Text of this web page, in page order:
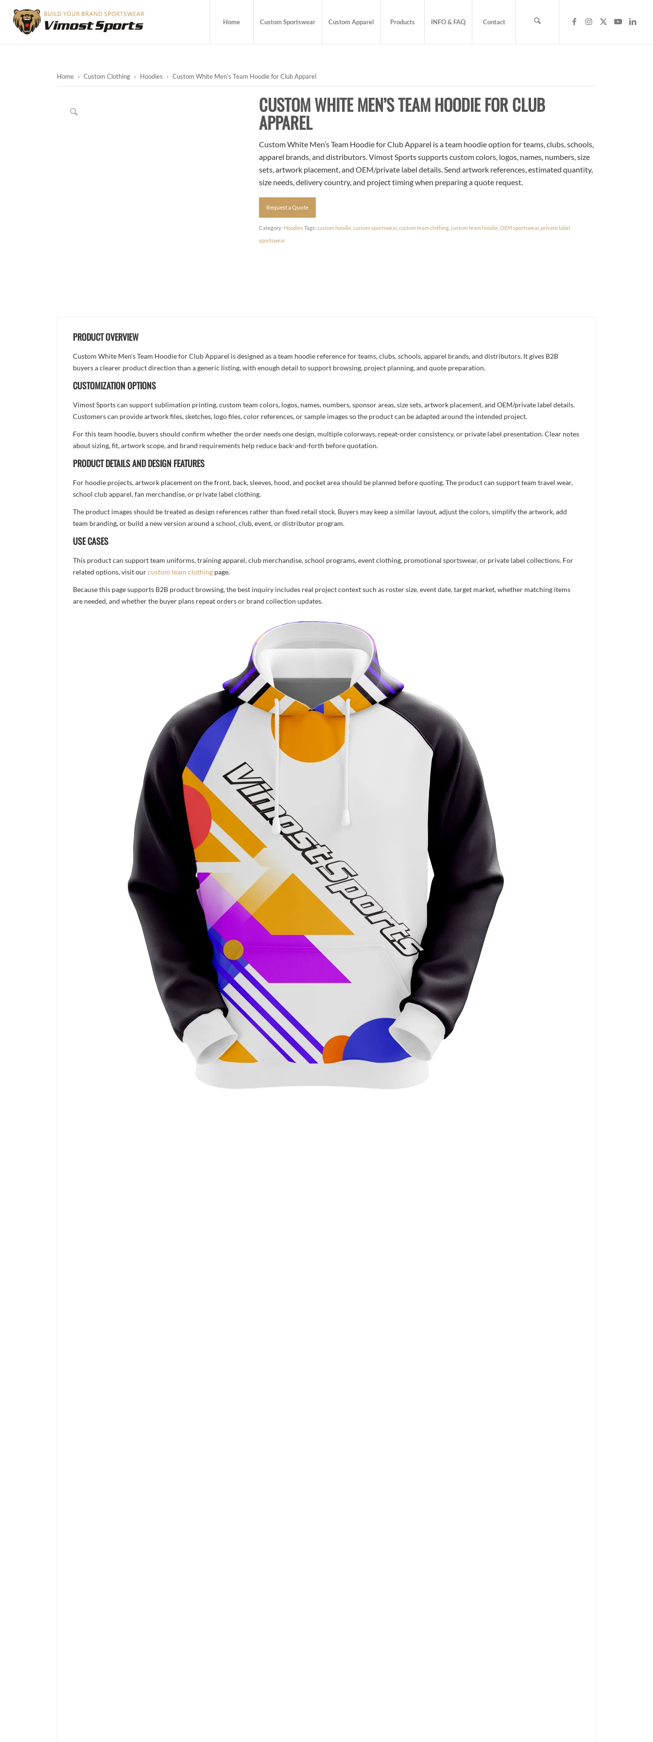
Home Custom Sportswear Custom Apparel Products INFO & FAQ Contact
Home › Custom Clothing › Hoodies › Custom White Men’s Team Hoodie for Club Apparel
CUSTOM WHITE MEN’S TEAM HOODIE FOR CLUB
APPAREL
Custom White Men’s Team Hoodie for Club Apparel is a team hoodie option for teams, clubs, schools,
apparel brands, and distributors. Vimost Sports supports custom colors, logos, names, numbers, size
sets, artwork placement, and OEM/private label details. Send artwork references, estimated quantity,
size needs, delivery country, and project timing when preparing a quote request.
Request a Quote
Category: Hoodies Tags:custom hoodie ,custom sportswear,custom team clothing ,custom team hoodie ,OEM sportswear,private label
sportswear
PRODUCT OVERVIEW
Custom White Men's Team Hoodie for Club Apparel is designed as a team hoodie reference for teams, clubs, schools, apparel brands, and distributors. It gives B2B
buyers a clearer product direction than a generic listing, with enough detail to support browsing, project planning, and quote preparation.
CUSTOMIZATION OPTIONS
Vimost Sports can support sublimation printing, custom team colors, logos, names, numbers, sponsor areas, size sets, artwork placement, and OEM/private label details.
Customers can provide artwork files, sketches, logo files, color references, or sample images so the product can be adapted around the intended project.
For this team hoodie, buyers should confirm whether the order needs one design, multiple colorways, repeat-order consistency, or private label presentation. Clear notes
about sizing, fit, artwork scope, and brand requirements help reduce back-and-forth before quotation.
PRODUCT DETAILS AND DESIGN FEATURES
For hoodie projects, artwork placement on the front, back, sleeves, hood, and pocket area should be planned before quoting. The product can support team travel wear,
school club apparel, fan merchandise, or private label clothing.
The product images should be treated as design references rather than fixed retail stock. Buyers may keep a similar layout, adjust the colors, simplify the artwork, add
team branding, or build a new version around a school, club, event, or distributor program.
USE CASES
This product can support team uniforms, training apparel, club merchandise, school programs, event clothing, promotional sportswear, or private label collections. For
related options, visit ourcustom team clothing page.
Because this page supports B2B product browsing, the best inquiry includes real project context such as roster size, event date, target market, whether matching items
are needed, and whether the buyer plans repeat orders or brand collection updates.